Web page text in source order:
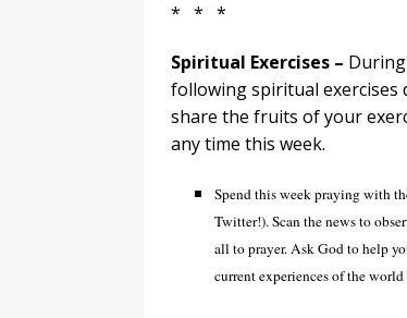
* * *
Spiritual Exercises –
following spiritual exercises
share the fruits of your
any time this week.
Spend this week praying with
Twitter!). Scan the news to
all to prayer. Ask God to help
current experiences of the